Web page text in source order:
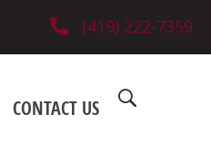
(419) 222-7359
CONTACT US